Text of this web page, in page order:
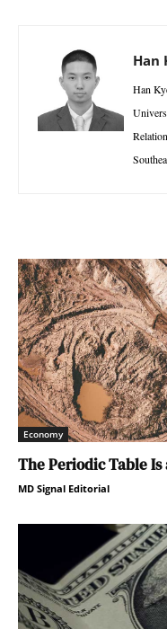
Han
Han
Economy
The Periodic Table Is
MD Signal Editorial